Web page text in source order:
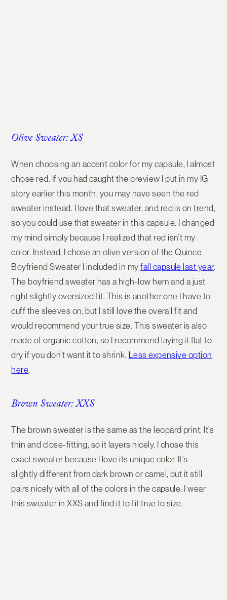
Olive Sweater: XS
When choosing an accent color for my capsule, I almost
chose red. If you had caught the preview I put in my IG
story earlier this month, you may have seen the red
sweater instead. I love that sweater, and red is on trend,
so you could use that sweater in this capsule. I changed
my mind simply because I realized that red isn’t my
color. Instead, I chose an olive version of the Quince
Boyfriend Sweater I included in myfall capsule last year.
The boyfriend sweater has a high-low hem and a just
right slightly oversized fit. This is another one I have to
cuff the sleeves on, but I still love the overall fit and
would recommend your true size. This sweater is also
made of organic cotton, so I recommend laying it flat to
dry if you don’t want it to shrink. Less expensive option
here.
Brown Sweater: XXS
The brown sweater is the same as the leopard print. It’s
thin and close-fitting, so it layers nicely. I chose this
exact sweater because I love its unique color. It’s
slightly different from dark brown or camel, but it still
pairs nicely with all of the colors in the capsule. I wear
this sweater in XXS and find it to fit true to size.